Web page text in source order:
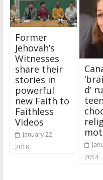
Former
Jehovah’s
Witnesses
share their
stories in
powerful
new Faith to
Faithless
Videos
January 22,
2018
d’
2014